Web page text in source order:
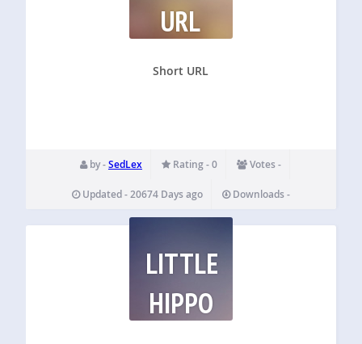
URL
Short URL
by -SedLex Rating - 0 Votes -
Updated - 20674 Days ago Downloads -
LITTLE
HIPPO